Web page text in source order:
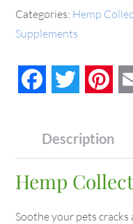
Categories: Hemp
Supplements
FacebookTwitter
Description
Hemp
Soothe your pets